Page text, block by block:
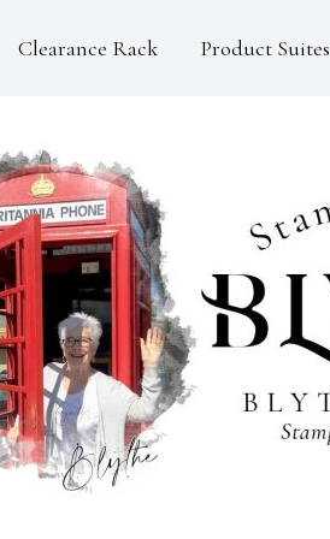
Clearance Rack Product Suites